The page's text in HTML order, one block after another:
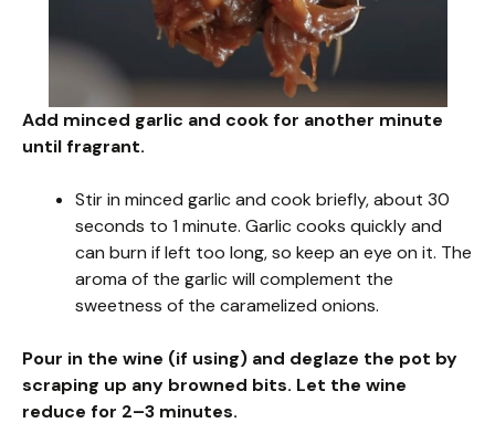
Add minced garlic and cook for another minute
until fragrant.
Stir in minced garlic and cook briefly, about 30
seconds to 1 minute. Garlic cooks quickly and
can burn if left too long, so keep an eye on it. The
aroma of the garlic will complement the
sweetness of the caramelized onions.
Pour in the wine (if using) and deglaze the pot by
scraping up any browned bits. Let the wine
reduce for 2–3 minutes.